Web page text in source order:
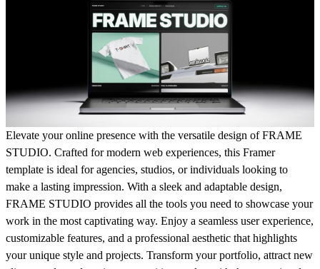
Elevate your online presence with the versatile design of FRAME
STUDIO. Crafted for modern web experiences, this Framer
template is ideal for agencies, studios, or individuals looking to
make a lasting impression. With a sleek and adaptable design,
FRAME STUDIO provides all the tools you need to showcase your
work in the most captivating way. Enjoy a seamless user experience,
customizable features, and a professional aesthetic that highlights
your unique style and projects. Transform your portfolio, attract new